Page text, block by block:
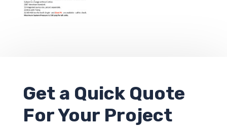
Get a Quick Quote
For Your Project